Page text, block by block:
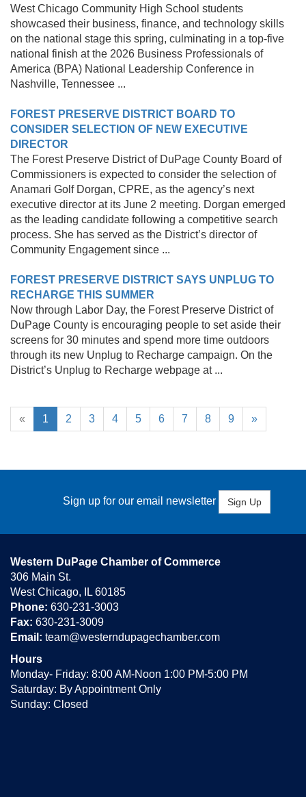
West Chicago Community High School students
showcased their business, finance, and technology skills
on the national stage this spring, culminating in a top-five
national finish at the 2026 Business Professionals of
America (BPA) National Leadership Conference in
Nashville, Tennessee ...
FOREST PRESERVE DISTRICT BOARD TO
CONSIDER SELECTION OF NEW EXECUTIVE
DIRECTOR
The Forest Preserve District of DuPage County Board of
Commissioners is expected to consider the selection of
Anamari Golf Dorgan, CPRE, as the agency’s next
executive director at its June 2 meeting. Dorgan emerged
as the leading candidate following a competitive search
process. She has served as the District’s director of
Community Engagement since ...
FOREST PRESERVE DISTRICT SAYS UNPLUG TO
RECHARGE THIS SUMMER
Now through Labor Day, the Forest Preserve District of
DuPage County is encouraging people to set aside their
screens for 30 minutes and spend more time outdoors
through its new Unplug to Recharge campaign. On the
District’s Unplug to Recharge webpage at ...
« 1 2 3 4 5 6 7 8 9 »
Sign up for our email newsletter Sign Up
Western DuPage Chamber of Commerce
306 Main St.
West Chicago, IL 60185
Phone: 630-231-3003
Fax: 630-231-3009
Email: team@westerndupagechamber.com
Hours
Monday- Friday: 8:00 AM-Noon 1:00 PM-5:00 PM
Saturday: By Appointment Only
Sunday: Closed